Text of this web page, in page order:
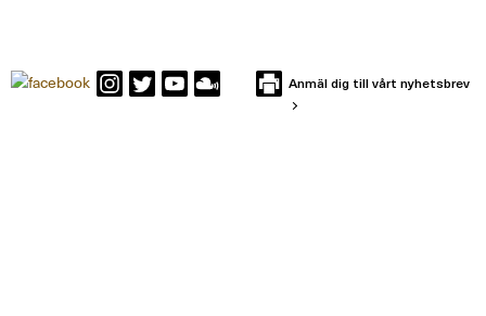
Anmäl dig till vårt nyhetsbrev